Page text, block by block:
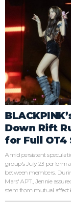
Down Rift
for Full OT4
Amid persistent
group's July 23
between members.
Mars' APT., Jennie
stem from mutual